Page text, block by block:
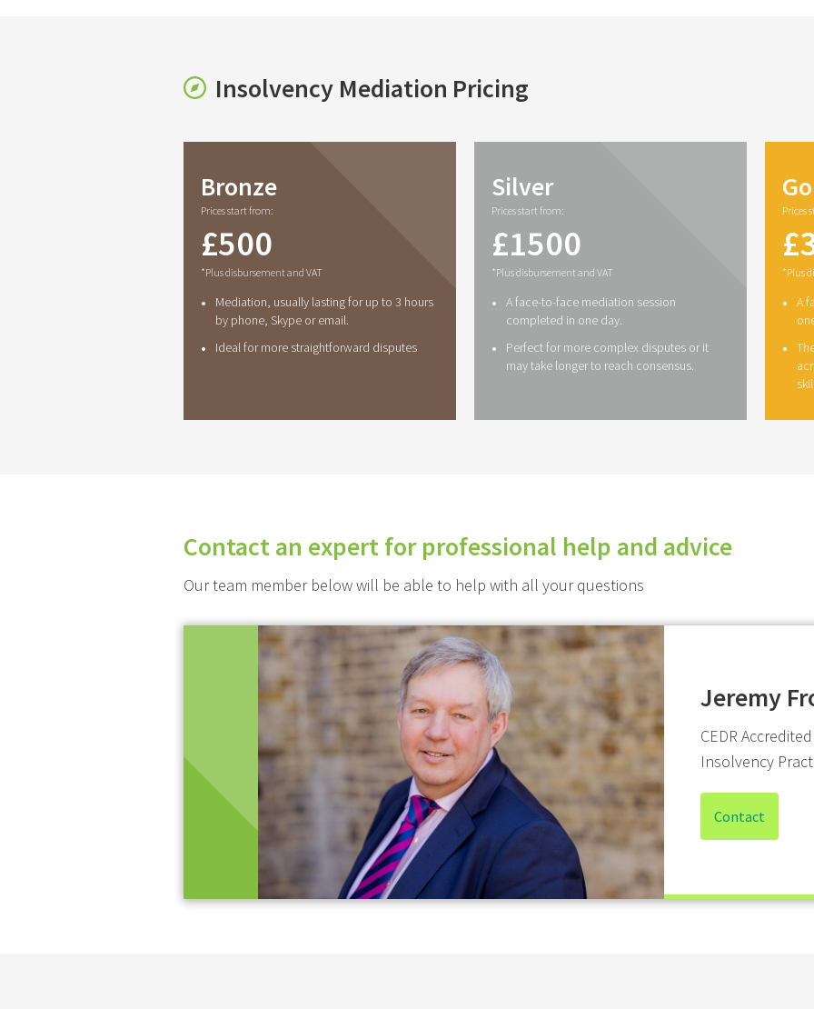
Insolvency Mediation Pricing
Bronze
Prices start from:
£500
*Plus disbursement and VAT
•
Mediation, usually lasting for up to 3 hours
by phone, Skype or email.
• Ideal for more straightforward disputes
Silver
Prices start from:
£1500
*Plus disbursement and VAT
•
A face-to-face mediation session
completed in one day.
•
Perfect for more complex disputes or it
may take longer to reach consensus.
Prices
£
*Plus
•
A
•
Contact an expert for professional help and advice
Our team member below will be able to help with all your questions
Jeremy
CEDR
Insolvency
Contact